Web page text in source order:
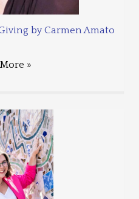
by Carmen Amato
»